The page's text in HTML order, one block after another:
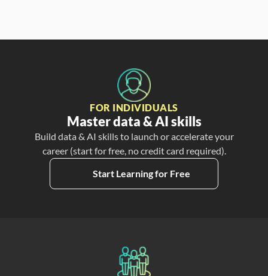
FOR INDIVIDUALS
Master data & AI skills
Build data & AI skills to launch or accelerate your
career (start for free, no credit card required).
Start Learning for Free